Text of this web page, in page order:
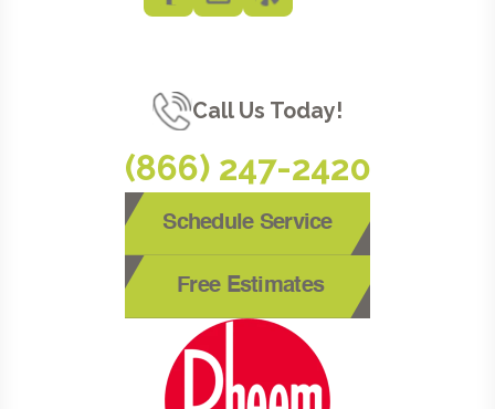
Call Us Today!
(866) 247-2420
Schedule Service
Free Estimates